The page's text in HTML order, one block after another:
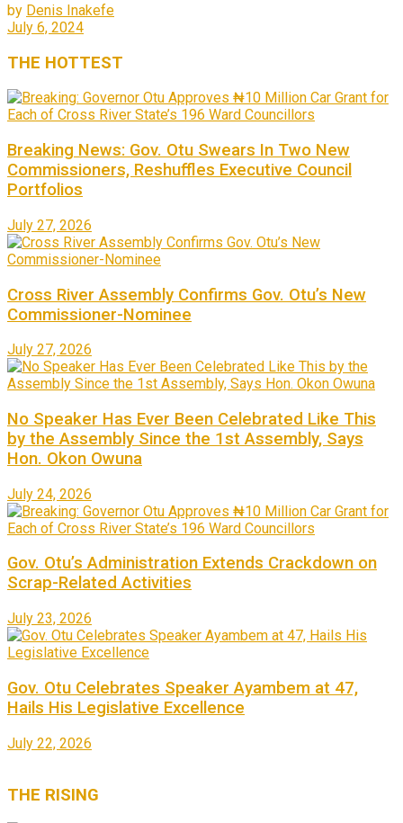
by Denis Inakefe
July 6, 2024
THE HOTTEST
Breaking News: Gov. Otu Swears In Two New
Commissioners, Reshuffles Executive Council
Portfolios
July 27, 2026
Cross River Assembly Confirms Gov. Otu’s New
Commissioner-Nominee
July 27, 2026
No Speaker Has Ever Been Celebrated Like This
by the Assembly Since the 1st Assembly, Says
Hon. Okon Owuna
July 24, 2026
Gov. Otu’s Administration Extends Crackdown on
Scrap-Related Activities
July 23, 2026
Gov. Otu Celebrates Speaker Ayambem at 47,
Hails His Legislative Excellence
July 22, 2026
THE RISING